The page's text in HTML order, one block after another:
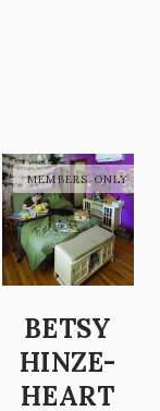
BETSY
HINZE-
HEART